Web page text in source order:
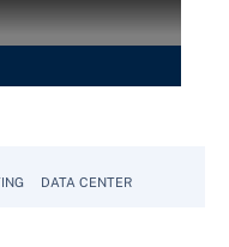
DATA CENTER